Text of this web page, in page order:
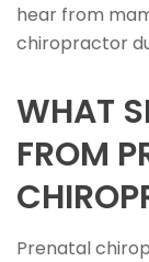
hear from
chiropractor
WHAT
FROM
Prenatal